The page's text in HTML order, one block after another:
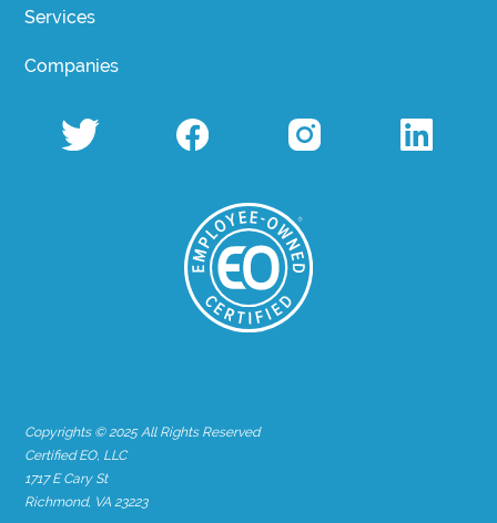
Services
Companies
Copyrights © 2025 All Rights Reserved
Certified EO, LLC
1717 E Cary St
Richmond, VA 23223